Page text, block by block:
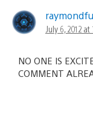
July 6, 2012 at
NO ONE IS
COMMENT